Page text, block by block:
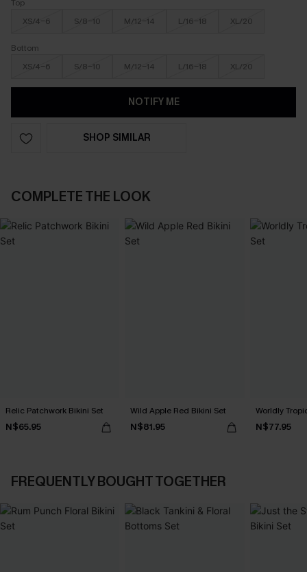
Top
XS/4-6
S/8-10 M/12-14 L/16-18 XL/20
Bottom
XS/4-6
S/8-10 M/12-14 L/16-18 XL/20
NOTIFY ME
SHOP SIMILAR
COMPLETE THE LOOK
Relic Patchwork Bikini Set
N$65.95
Wild Apple Red Bikini Set
N$81.95
Worldly
N$77.95
FREQUENTLY BOUGHT TOGETHER